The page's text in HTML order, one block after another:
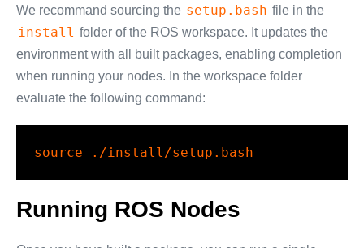
We recommand sourcing the setup.bash file in the
install folder of the ROS workspace. It updates the
environment with all built packages, enabling completion
when running your nodes. In the workspace folder
evaluate the following command:
source ./install/setup.bash
Running ROS Nodes